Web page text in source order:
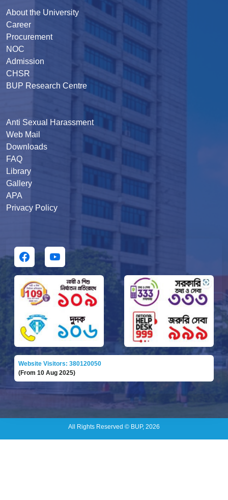
About the University
Career
Procurement
NOC
Admission
CHSR
BUP Research Centre
Anti Sexual Harassment
Web Mail
Downloads
FAQ
Library
Gallery
APA
Privacy Policy
Website Visitors: 380120050
(From 10 Aug 2025)
All Rights Reserved © BUP, 2026